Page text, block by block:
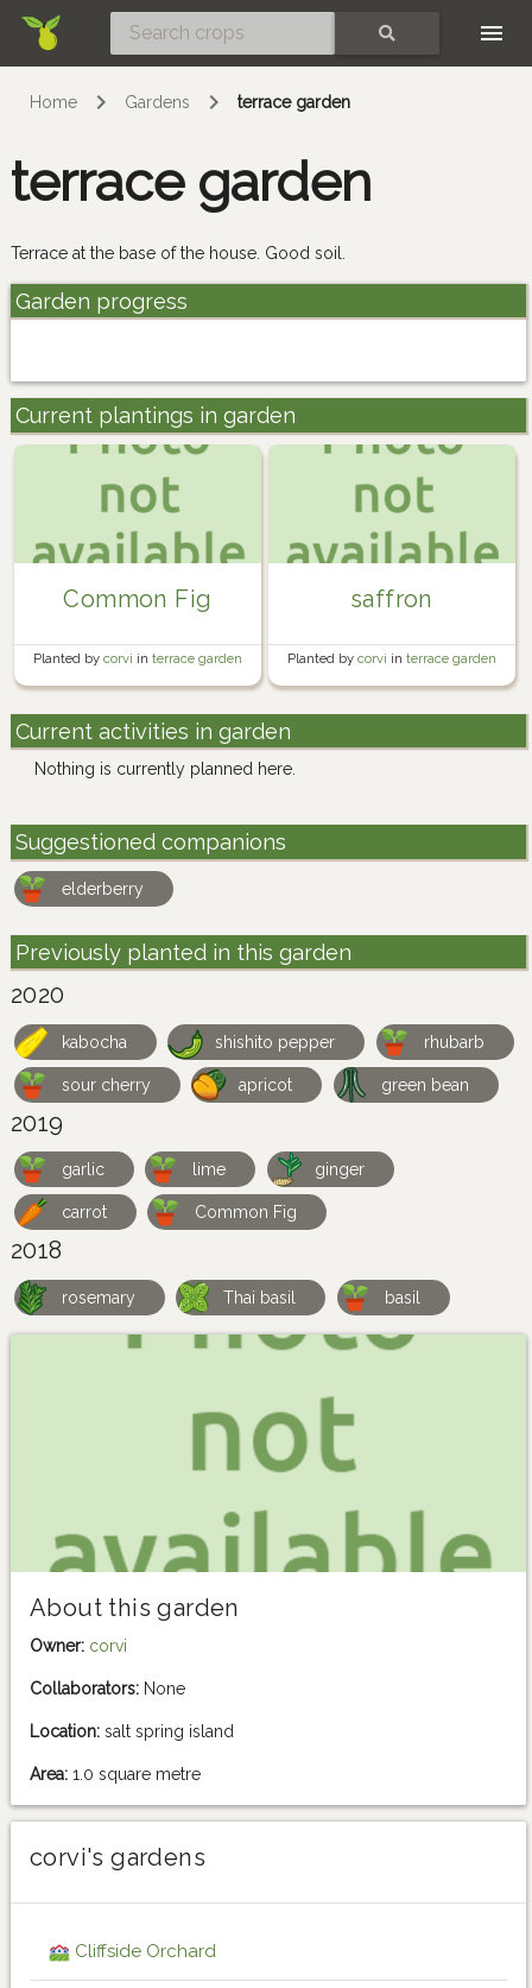
Home Gardens terrace garden
terrace garden
Terrace at the base of the house. Good soil.
Garden progress
Current plantings in garden
Common Fig
Planted by corvi in terrace garden
saffron
Planted by corvi in terrace garden
Current activities in garden
Nothing is currently planned here.
Suggestioned companions
elderberry
Previously planted in this garden
2020
kabocha shishito pepper rhubarb
sour cherry apricot green bean
2019
garlic lime ginger
carrot Common Fig
2018
rosemary Thai basil basil
About this garden
Owner: corvi
Collaborators: None
Location: salt spring island
Area: 1.0 square metre
corvi's gardens
Cliffside Orchard